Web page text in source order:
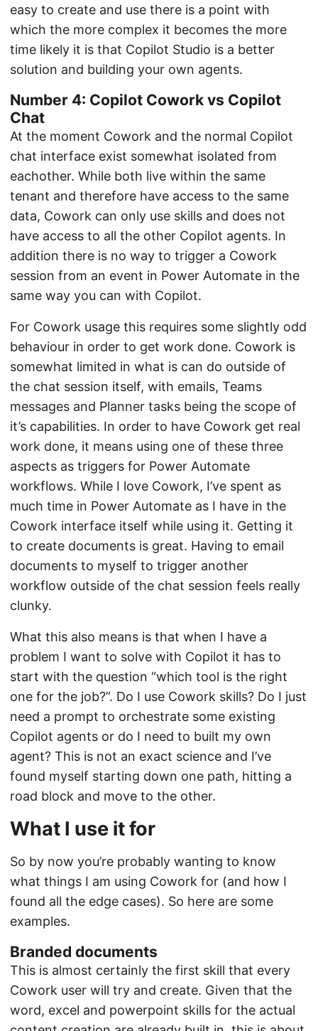
easy to create and use there is a point with
which the more complex it becomes the more
time likely it is that Copilot Studio is a better
solution and building your own agents.
Number 4: Copilot Cowork vs Copilot
Chat
At the moment Cowork and the normal Copilot
chat interface exist somewhat isolated from
eachother. While both live within the same
tenant and therefore have access to the same
data, Cowork can only use skills and does not
have access to all the other Copilot agents. In
addition there is no way to trigger a Cowork
session from an event in Power Automate in the
same way you can with Copilot.
For Cowork usage this requires some slightly odd
behaviour in order to get work done. Cowork is
somewhat limited in what is can do outside of
the chat session itself, with emails, Teams
messages and Planner tasks being the scope of
it’s capabilities. In order to have Cowork get real
work done, it means using one of these three
aspects as triggers for Power Automate
workflows. While I love Cowork, I’ve spent as
much time in Power Automate as I have in the
Cowork interface itself while using it. Getting it
to create documents is great. Having to email
documents to myself to trigger another
workflow outside of the chat session feels really
clunky.
What this also means is that when I have a
problem I want to solve with Copilot it has to
start with the question “which tool is the right
one for the job?”. Do I use Cowork skills? Do I just
need a prompt to orchestrate some existing
Copilot agents or do I need to built my own
agent? This is not an exact science and I’ve
found myself starting down one path, hitting a
road block and move to the other.
What I use it for
So by now you’re probably wanting to know
what things I am using Cowork for (and how I
found all the edge cases). So here are some
examples.
Branded documents
This is almost certainly the first skill that every
Cowork user will try and create. Given that the
word, excel and powerpoint skills for the actual